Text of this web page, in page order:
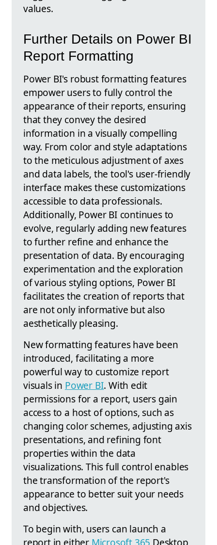
values.
Further Details on Power BI
Report Formatting
Power BI's robust formatting features
empower users to fully control the
appearance of their reports, ensuring
that they convey the desired
information in a visually compelling
way. From color and style adaptations
to the meticulous adjustment of axes
and data labels, the tool's user-friendly
interface makes these customizations
accessible to data professionals.
Additionally, Power BI continues to
evolve, regularly adding new features
to further refine and enhance the
presentation of data. By encouraging
experimentation and the exploration
of various styling options, Power BI
facilitates the creation of reports that
are not only informative but also
aesthetically pleasing.
New formatting features have been
introduced, facilitating a more
powerful way to customize report
visuals in Power BI. With edit
permissions for a report, users gain
access to a host of options, such as
changing color schemes, adjusting axis
presentations, and refining font
properties within the data
visualizations. This full control enables
the transformation of the report's
appearance to better suit your needs
and objectives.
To begin with, users can launch a
report in either Microsoft 365 Desktop